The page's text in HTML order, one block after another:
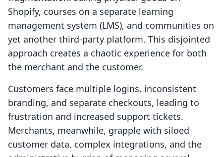
Shopify, courses on a separate learning
management system (LMS), and communities on
yet another third-party platform. This disjointed
approach creates a chaotic experience for both
the merchant and the customer.
Customers face multiple logins, inconsistent
branding, and separate checkouts, leading to
frustration and increased support tickets.
Merchants, meanwhile, grapple with siloed
customer data, complex integrations, and the